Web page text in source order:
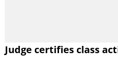
Judge certifies class